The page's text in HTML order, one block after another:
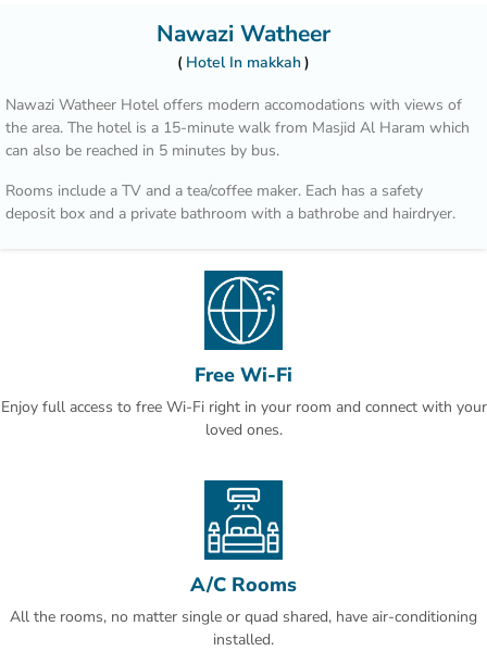
Nawazi Watheer
Hotel In makkah
Nawazi Watheer Hotel offers modern accomodations with views of
the area. The hotel is a 15-minute walk from Masjid Al Haram which
can also be reached in 5 minutes by bus.
Rooms include a TV and a tea/coffee maker. Each has a safety
deposit box and a private bathroom with a bathrobe and hairdryer.
during prayer times according to traffic conditions.Second Ring Road
is just 3 minutes’ drive, and provides access to Jeddah. Mount
This property is also rated for the best value in Makkah! Guests are
getting more for their money when compared to other properties in
this city.
Free Wi-Fi
Enjoy full access to free Wi-Fi right in your room and connect with your
loved ones.
A/C Rooms
All the rooms, no matter single or quad shared, have air-conditioning
installed.